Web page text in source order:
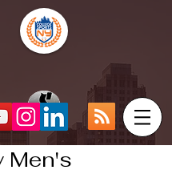
Men's